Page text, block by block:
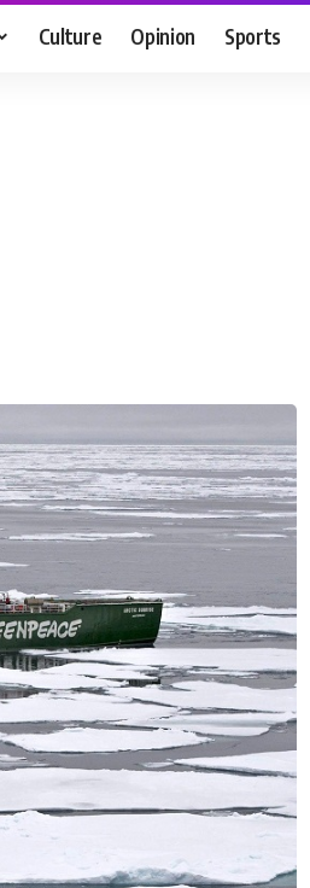
Culture Opinion Sports